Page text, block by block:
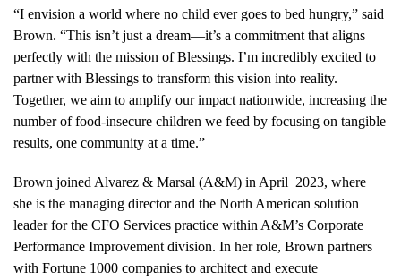
“I envision a world where no child ever goes to bed hungry,” said
Brown. “This isn’t just a dream—it’s a commitment that aligns
perfectly with the mission of Blessings. I’m incredibly excited to
partner with Blessings to transform this vision into reality.
Together, we aim to amplify our impact nationwide, increasing the
number of food-insecure children we feed by focusing on tangible
results, one community at a time.”
Brown joined Alvarez & Marsal (A&M) in April 2023, where
she is the managing director and the North American solution
leader for the CFO Services practice within A&M’s Corporate
Performance Improvement division. In her role, Brown partners
with Fortune 1000 companies to architect and execute